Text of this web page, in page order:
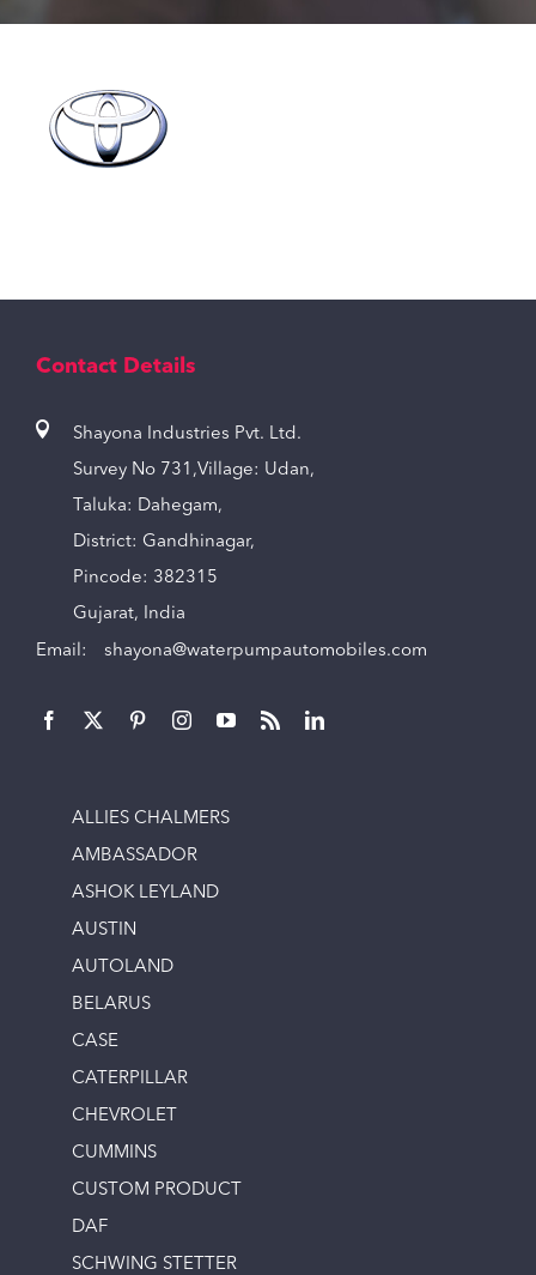
Contact Details
Shayona Industries Pvt. Ltd.
Survey No 731,Village: Udan,
Taluka: Dahegam,
District: Gandhinagar,
Pincode: 382315
Gujarat, India
Email: shayona@waterpumpautomobiles.com
ALLIES CHALMERS
AMBASSADOR
ASHOK LEYLAND
AUSTIN
AUTOLAND
BELARUS
CASE
CATERPILLAR
CHEVROLET
CUMMINS
CUSTOM PRODUCT
DAF
SCHWING STETTER